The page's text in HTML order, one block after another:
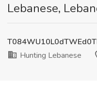
Lebanese,
Hunting Lebanese